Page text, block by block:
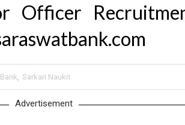
Officer
, Sarkari Naukri
Advertisement